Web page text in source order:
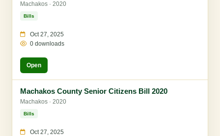
Machakos · 2020
Bills
Oct 27, 2025
0 downloads
Open
Machakos County Senior Citizens Bill 2020
Machakos · 2020
Bills
Oct 27, 2025